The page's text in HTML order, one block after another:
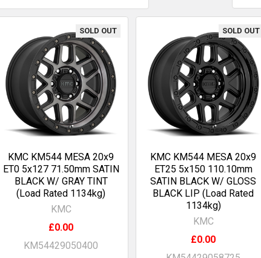
SOLD OUT
KMC KM544 MESA 20x9
ET0 5x127 71.50mm SATIN
BLACK W/ GRAY TINT
(Load Rated 1134kg)
KMC
£0.00
KM54429050400
SOLD OUT
KMC KM544 MESA 20x9
ET25 5x150 110.10mm
SATIN BLACK W/ GLOSS
BLACK LIP (Load Rated
1134kg)
KMC
£0.00